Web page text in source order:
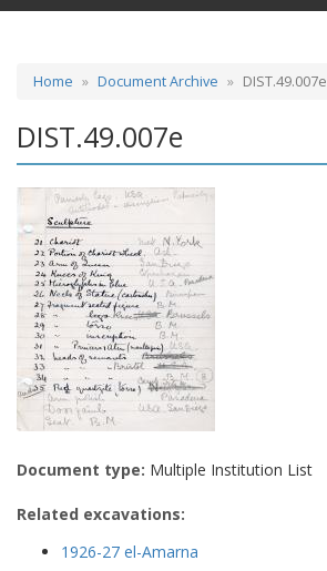
Home Document Archive DIST.49.007e
DIST.49.007e
Document type: Multiple Institution List
Related excavations:
1926-27 el-Amarna